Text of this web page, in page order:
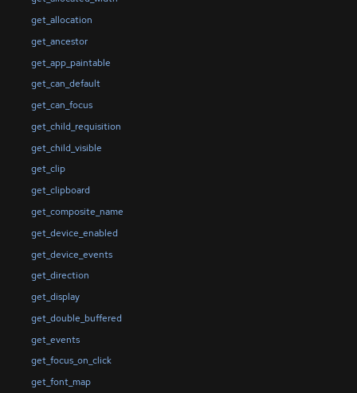
get_allocation
get_ancestor
get_app_paintable
get_can_default
get_can_focus
get_child_requisition
get_child_visible
get_clip
get_clipboard
get_composite_name
get_device_enabled
get_device_events
get_direction
get_display
get_double_buffered
get_events
get_focus_on_click
get_font_map